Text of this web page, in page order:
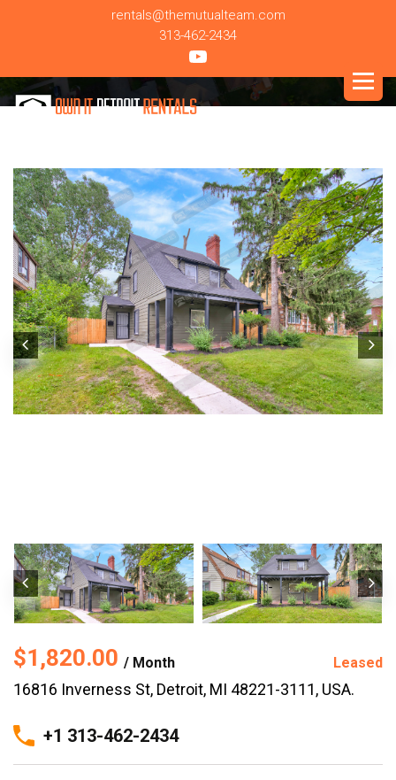
rentals@themutualteam.com
313-462-2434
$1,820.00 / Month Leased
16816 Inverness St, Detroit, MI 48221-3111, USA.
+1 313-462-2434